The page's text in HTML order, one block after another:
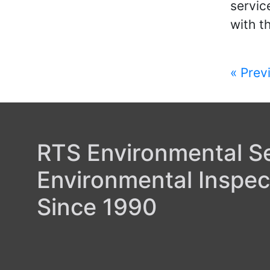
with
Post
«
RTS Environmental
Environmental
Since 1990